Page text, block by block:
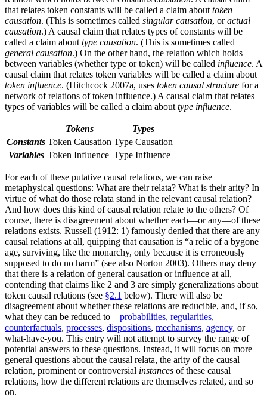
that relates token constants will be called a claim about token
causation. (This is sometimes called singular causation, oractual
causation.) A causal claim that relates types of constants will be
called a claim about type causation. (This is sometimes called
general causation.) On the other hand, the relation which holds
between variables (whether type or token) will be called influence. A
causal claim that relates token variables will be called a claim about
token influence. (Hitchcock 2007a, uses token causal structure for a
network of relations of token influence.) A causal claim that relates
types of variables will be called a claim about type influence.
Tokens
Types
Constants Token Causation Type Causation
Variables Token Influence Type Influence
For each of these putative causal relations, we can raise
metaphysical questions: What are their relata? What is their arity? In
virtue of what do those relata stand in the relevant causal relation?
And how does this kind of causal relation relate to the others? Of
course, there is disagreement about whether each—or any—of these
relations exists. Russell (1912: 1) famously denied that there are any
causal relations at all, quipping that causation is “a relic of a bygone
age, surviving, like the monarchy, only because it is erroneously
supposed to do no harm” (see also Norton 2003). Others may deny
that there is a relation of general causation or influence at all,
contending that claims like 2 and 3 are simply generalizations about
token causal relations (see §2.1 below). There will also be
disagreement about whether these relations are reducible, and, if so,
what they can be reduced to—probabilities, regularities,
counterfactuals, processes, dispositions, mechanisms, agency, or
what-have-you. This entry will not attempt to survey the range of
potential answers to these questions. Instead, it will focus on more
general questions about the causal relata, the arity of the causal
relation, prominent or controversial instances of these causal
relations, how the different relations are themselves related, and so
on.